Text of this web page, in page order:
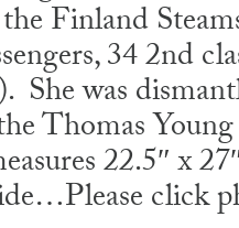
Finland
34 2nd
She was
Thomas
22.5″ x
click